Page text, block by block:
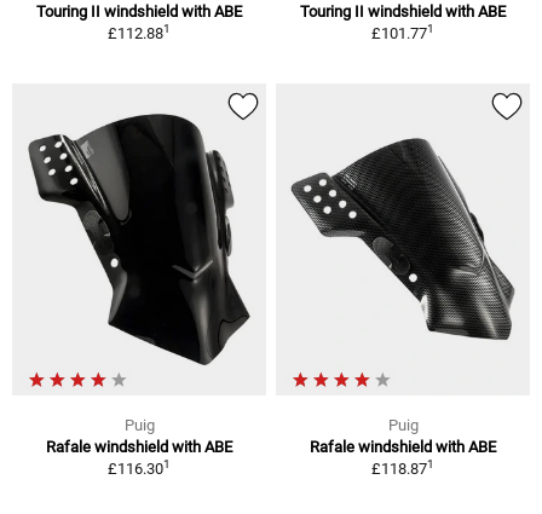
Touring II windshield with ABE
£112.881
Touring II windshield with ABE
£101.771
Puig
Rafale windshield with ABE
£116.301
Puig
Rafale windshield with ABE
£118.871